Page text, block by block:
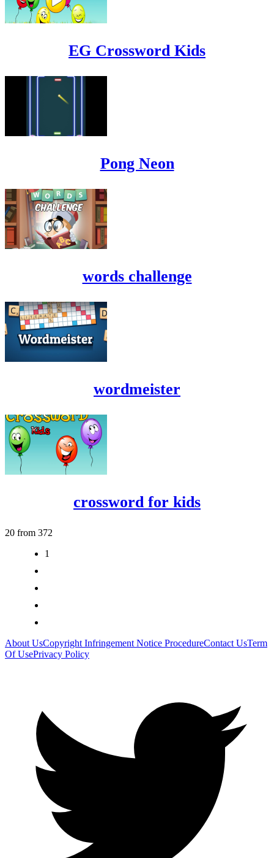
EG Crossword Kids
Pong Neon
words challenge
wordmeister
crossword for kids
20 from 372
1
About UsCopyright Infringement Notice ProcedureContact UsTerm
Of UsePrivacy Policy